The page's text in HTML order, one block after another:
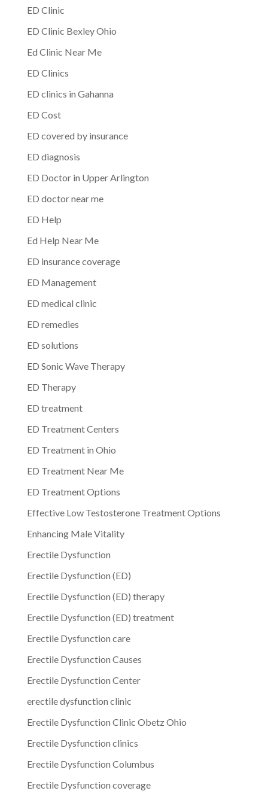
ED Clinic
ED Clinic Bexley Ohio
Ed Clinic Near Me
ED Clinics
ED clinics in Gahanna
ED Cost
ED covered by insurance
ED diagnosis
ED Doctor in Upper Arlington
ED doctor near me
ED Help
Ed Help Near Me
ED insurance coverage
ED Management
ED medical clinic
ED remedies
ED solutions
ED Sonic Wave Therapy
ED Therapy
ED treatment
ED Treatment Centers
ED Treatment in Ohio
ED Treatment Near Me
ED Treatment Options
Effective Low Testosterone Treatment Options
Enhancing Male Vitality
Erectile Dysfunction
Erectile Dysfunction (ED)
Erectile Dysfunction (ED) therapy
Erectile Dysfunction (ED) treatment
Erectile Dysfunction care
Erectile Dysfunction Causes
Erectile Dysfunction Center
erectile dysfunction clinic
Erectile Dysfunction Clinic Obetz Ohio
Erectile Dysfunction clinics
Erectile Dysfunction Columbus
Erectile Dysfunction coverage